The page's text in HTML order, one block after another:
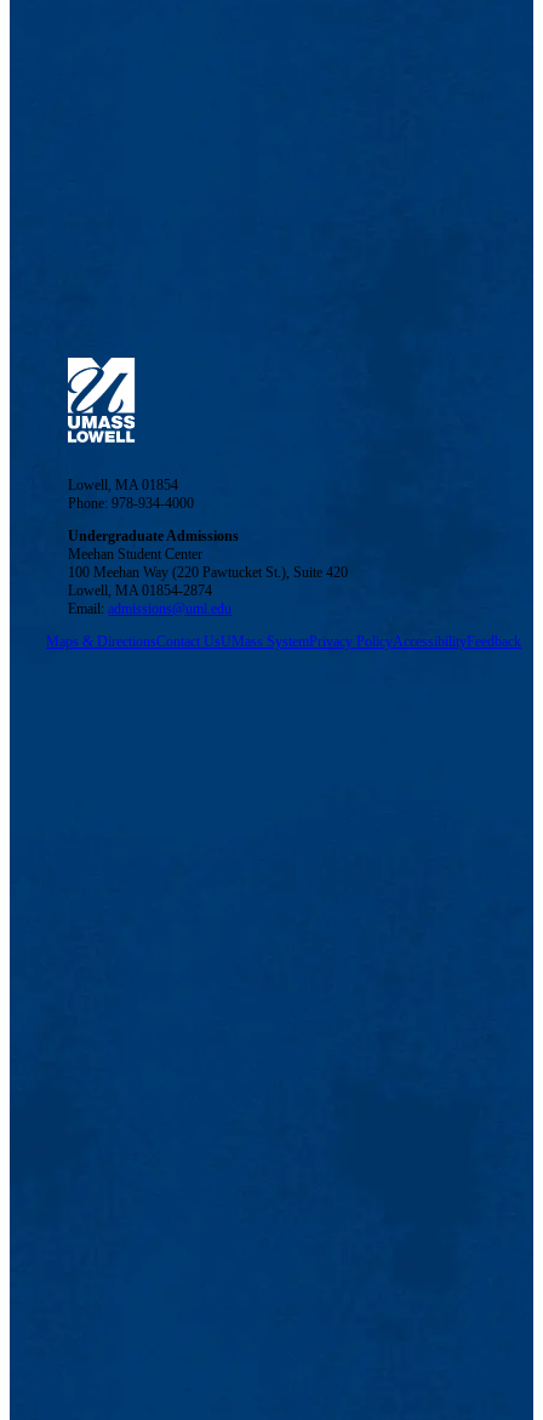
Lowell, MA 01854
Phone: 978-934-4000
Undergraduate Admissions
Meehan Student Center
100 Meehan Way (220 Pawtucket St.), Suite 420
Lowell, MA 01854-2874
Email:admissions@uml.edu
Maps & DirectionsContact UsUMass SystemPrivacy PolicyAccessibilityFeedback